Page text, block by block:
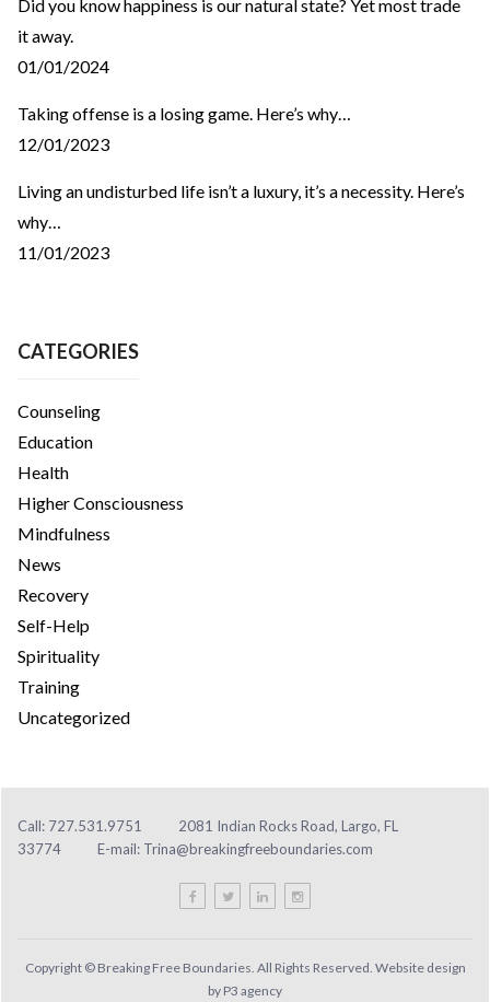
Did you know happiness is our natural state? Yet most trade
it away.
01/01/2024
Taking offense is a losing game. Here’s why…
12/01/2023
Living an undisturbed life isn’t a luxury, it’s a necessity. Here’s
why…
11/01/2023
CATEGORIES
Counseling
Education
Health
Higher Consciousness
Mindfulness
News
Recovery
Self-Help
Spirituality
Training
Uncategorized
Call: 727.531.9751
2081 Indian Rocks Road, Largo, FL
33774
E-mail: Trina@breakingfreeboundaries.com
Copyright © Breaking Free Boundaries. All Rights Reserved. Website design
by P3 agency